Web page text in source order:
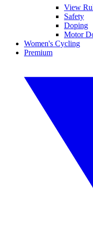
View
Safety
Doping
Motor
Women's Cycling
Premium